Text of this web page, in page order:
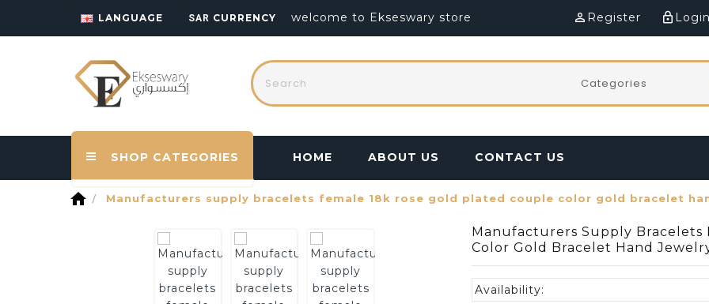
LANGUAGE SAR CURRENCY welcome to Ekseswary store perm_identity Register lock_outline Login
SHOP CATEGORIES HOME ABOUT US CONTACT US
home Manufacturers supply bracelets female 18k rose gold plated couple color gold bracelet
Manufacturers Supply Bracelets
Color Gold Bracelet Hand
Availability: